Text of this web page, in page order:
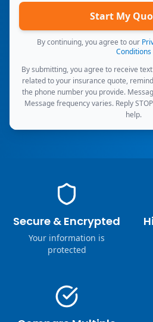
Start My
By continuing, you agree to our
Conditions
By submitting, you agree to receive
related to your insurance quote,
the phone number you provide.
Message frequency varies. Reply
help.
Secure & Encrypted
Your information is
protected